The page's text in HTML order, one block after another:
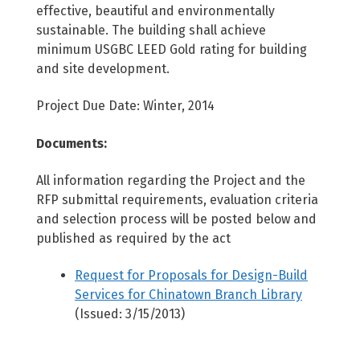
effective, beautiful and environmentally
sustainable. The building shall achieve
minimum USGBC LEED Gold rating for building
and site development.
Project Due Date: Winter, 2014
Documents:
All information regarding the Project and the
RFP submittal requirements, evaluation criteria
and selection process will be posted below and
published as required by the act
Request for Proposals for Design-Build
Services for Chinatown Branch Library
(Issued: 3/15/2013)